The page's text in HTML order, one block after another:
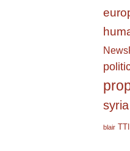
syria
blair